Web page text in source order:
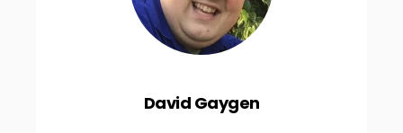
David Gaygen